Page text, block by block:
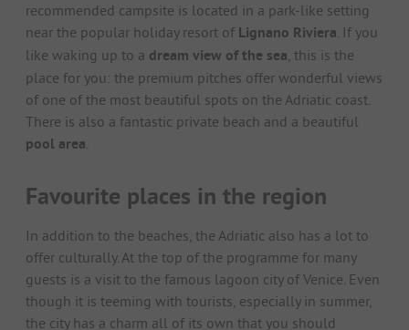
recommended campsite is located in a park-like setting
near the popular holiday resort of Lignano Riviera. If you
like waking up to a dream view of the sea, this is the
place for you: the premium pitches offer wonderful views
of one of the most beautiful spots on the Adriatic coast.
There is also a fantastic private beach and a beautiful
pool area.
Favourite places in the region
In addition to the beaches, the Adriatic also has a lot to
offer culturally. At the top of the programme for many
guests is a visit to the famous lagoon city of Venice. Even
though it is teeming with tourists, especially in summer,
the city has a charm all of its own that you should